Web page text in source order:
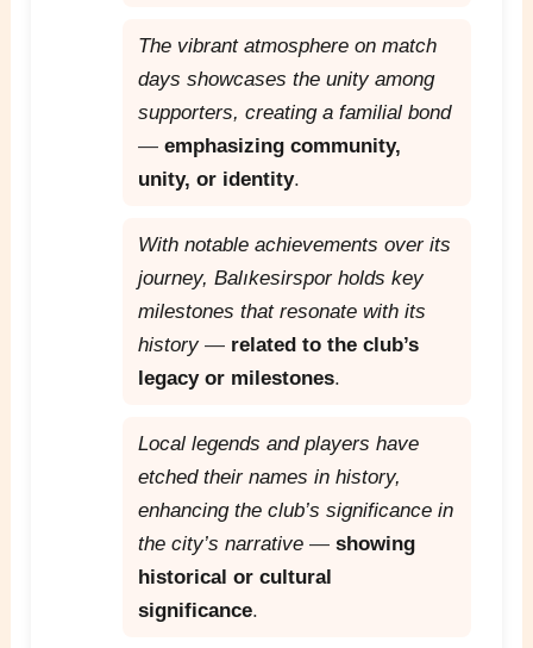
The vibrant atmosphere on match
days showcases the unity among
supporters, creating a familial bond
—emphasizing community,
unity, or identity.
With notable achievements over its
journey, Balıkesirspor holds key
milestones that resonate with its
history— related to the club’s
legacy or milestones.
Local legends and players have
etched their names in history,
enhancing the club’s significance in
the city’s narrative —showing
historical or cultural
significance.